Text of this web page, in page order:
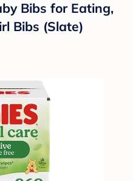
Bibs for Eating,
Bibs (Slate)